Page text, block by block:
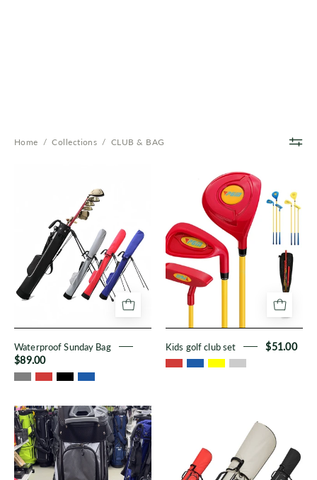
Home / Collections / CLUB & BAG
Sunday
Bag
Waterproof Sunday Bag
$89.00
Kids
golf
club
set
Kids golf club set $51.00
TKS
Golf
Fixed
Rack
Bags